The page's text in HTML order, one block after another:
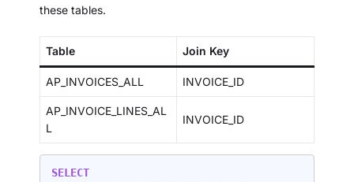
these tables.
Table Join Key
AP_INVOICES_ALL INVOICE_ID
AP_INVOICE_LINES_AL
L
INVOICE_ID
SELECT